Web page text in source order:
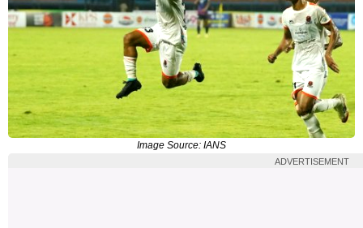
Image Source: IANS
ADVERTISEMENT